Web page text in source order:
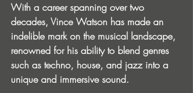
With a career spanning over two
decades, Vince Watson has made an
indelible mark on the musical landscape,
renowned for his ability to blend genres
such as techno, house, and jazz into a
unique and immersive sound.